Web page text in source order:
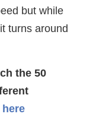
but while
turns around
the 50
here